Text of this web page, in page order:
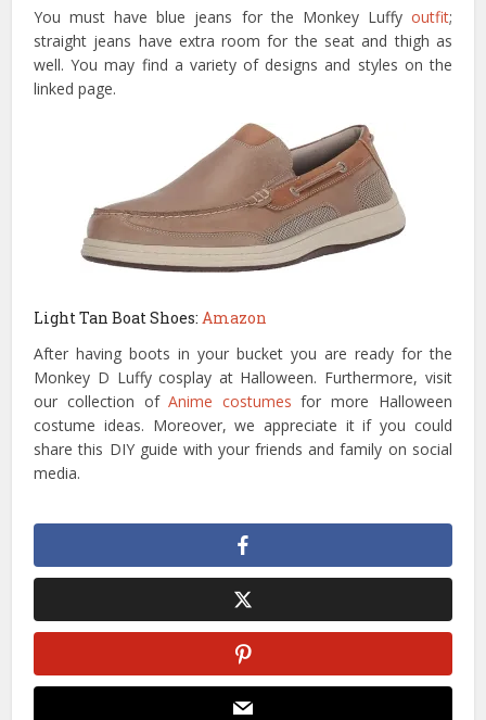
You must have blue jeans for the Monkey Luffy outfit;
straight jeans have extra room for the seat and thigh as
well. You may find a variety of designs and styles on the
linked page.
Light Tan Boat Shoes:Amazon
After having boots in your bucket you are ready for the
Monkey D Luffy cosplay at Halloween. Furthermore, visit
our collection ofAnime costumes for more Halloween
costume ideas. Moreover, we appreciate it if you could
share this DIY guide with your friends and family on social
media.